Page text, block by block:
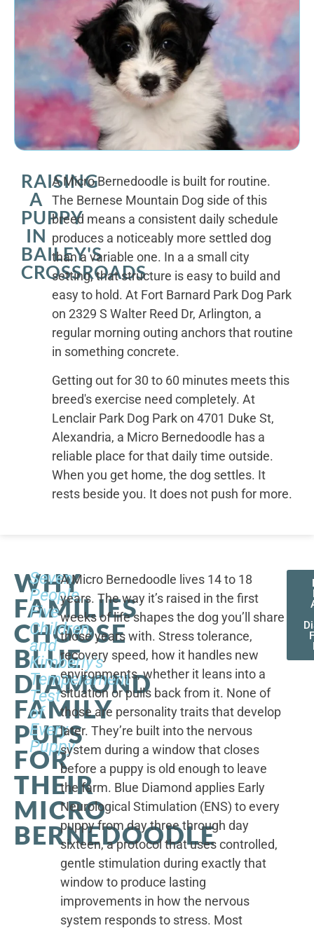
RAISING
A
PUPPY
IN
BAILEY'S
CROSSROADS
A Micro Bernedoodle is built for routine.
The Bernese Mountain Dog side of this
breed means a consistent daily schedule
produces a noticeably more settled dog
than a variable one. In a a small city
setting, that structure is easy to build and
easy to hold. At Fort Barnard Park Dog Park
on 2329 S Walter Reed Dr, Arlington, a
regular morning outing anchors that routine
in something concrete.
Getting out for 30 to 60 minutes meets this
breed's exercise need completely. At
Lenclair Park Dog Park on 4701 Duke St,
Alexandria, a Micro Bernedoodle has a
reliable place for that daily time outside.
When you get home, the dog settles. It
rests beside you. It does not push for more.
WHY
FAMILIES
CHOOSE
BLUE
DIAMOND
FAMILY
PUPS
FOR
THEIR
MICRO
BERNEDOODLE
Seven
People,
Five
Children,
and
Kimberly's
Temperament
Test
of
Every
Puppy
A Micro Bernedoodle lives 14 to 18
years. The way it’s raised in the first
weeks of life shapes the dog you’ll share
those years with. Stress tolerance,
recovery speed, how it handles new
environments, whether it leans into a
situation or pulls back from it. None of
those are personality traits that develop
later. They’re built into the nervous
system during a window that closes
before a puppy is old enough to leave
the farm. Blue Diamond applies Early
Neurological Stimulation (ENS) to every
puppy from day three through day
sixteen, a protocol that uses controlled,
gentle stimulation during exactly that
window to produce lasting
improvements in how the nervous
system responds to stress. Most